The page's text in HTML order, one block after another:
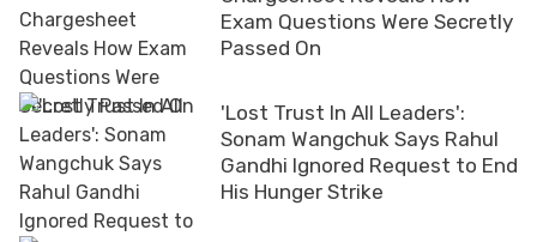
Exam Questions Were Secretly
Passed On
'Lost Trust In All Leaders':
Sonam Wangchuk Says Rahul
Gandhi Ignored Request to End
His Hunger Strike